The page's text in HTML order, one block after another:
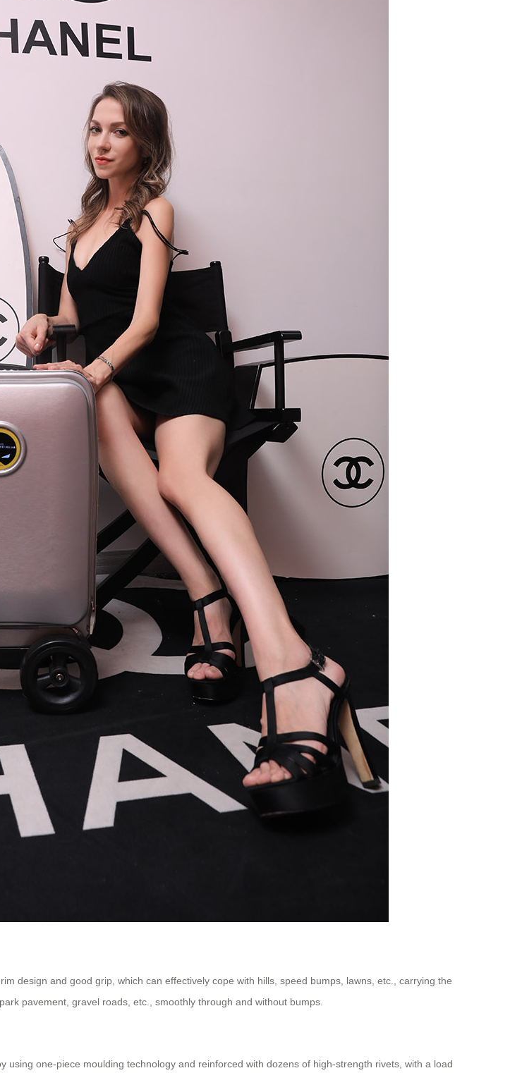
design and good grip, which can effectively cope with hills, speed bumps, lawns, etc., carrying the
pavement, gravel roads, etc., smoothly through and without bumps.
one-piece moulding technology and reinforced with dozens of high-strength rivets, with a load